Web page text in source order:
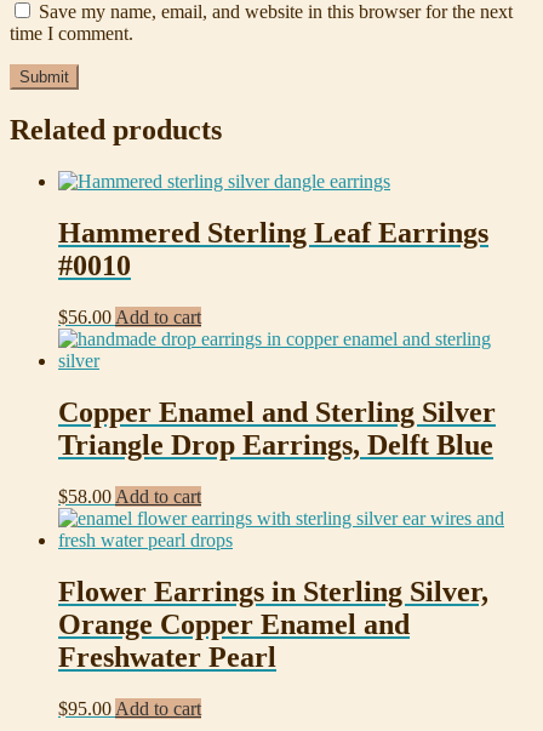
Save my name, email, and website in this browser for the next
time I comment.
Related products
Hammered Sterling Leaf Earrings
#0010
$56.00 Add to cart
Copper Enamel and Sterling Silver
Triangle Drop Earrings, Delft Blue
$58.00 Add to cart
Flower Earrings in Sterling Silver,
Orange Copper Enamel and
Freshwater Pearl
$95.00 Add to cart